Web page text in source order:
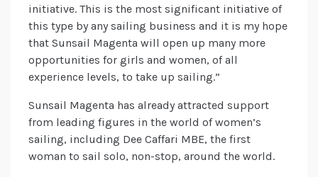
initiative. This is the most significant initiative of
this type by any sailing business and it is my hope
that Sunsail Magenta will open up many more
opportunities for girls and women, of all
experience levels, to take up sailing.”
Sunsail Magenta has already attracted support
from leading figures in the world of women’s
sailing, including Dee Caffari MBE, the first
woman to sail solo, non-stop, around the world.